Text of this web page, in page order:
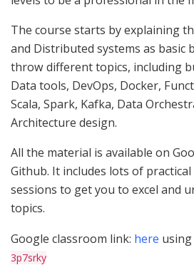
The course starts by explaining
and Distributed systems as basic
throw different topics, including
Data tools, DevOps, Docker,
Scala, Spark, Kafka, Data
Architecture design.
All the material is available on
Github. It includes lots of
sessions to get you to excel and
topics.
Google classroom link: here using
3p7srky